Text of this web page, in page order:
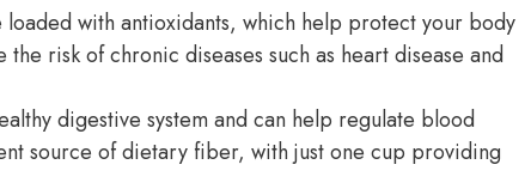
loaded with antioxidants, which help protect your body
risk of chronic diseases such as heart disease and
digestive system and can help regulate blood
source of dietary fiber, with just one cup providing